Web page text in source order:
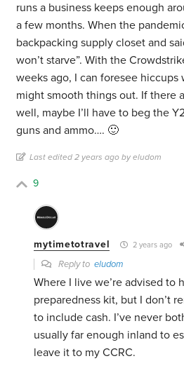
runs a business keeps enough
a few months. When the
backpacking supply closet and
won’t starve”. With the
weeks ago, I can foresee hiccups
might smooth things out. If there
well, maybe I’ll have to beg the
guns and ammo…. 🙂
Last edited 2 years ago by eludom
9
mytimetotravel 2 years ago
Reply toeludom
Where I live we’re advised to
preparedness kit, but I don’t
to include cash. I’ve never
usually far enough inland to
leave it to my CCRC.